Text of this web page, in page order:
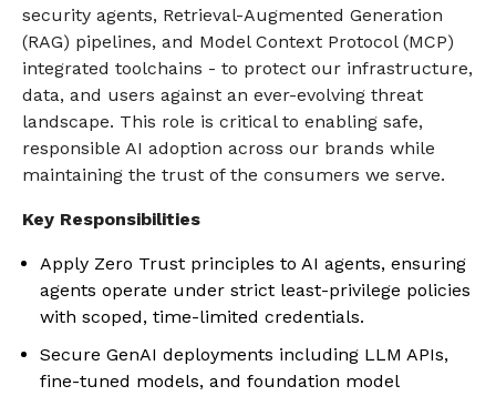
security agents, Retrieval-Augmented Generation
(RAG) pipelines, and Model Context Protocol (MCP)
integrated toolchains - to protect our infrastructure,
data, and users against an ever-evolving threat
landscape. This role is critical to enabling safe,
responsible AI adoption across our brands while
maintaining the trust of the consumers we serve.
Key Responsibilities
Apply Zero Trust principles to AI agents, ensuring
agents operate under strict least-privilege policies
with scoped, time-limited credentials.
Secure GenAI deployments including LLM APIs,
fine-tuned models, and foundation model